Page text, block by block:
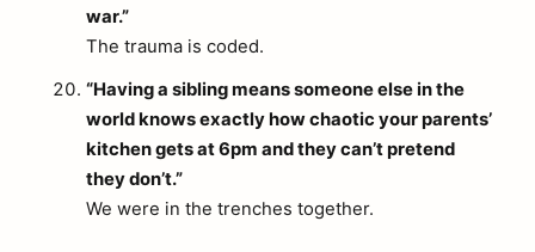
war.”
The trauma is coded.
“Having a sibling means someone else in the
world knows exactly how chaotic your parents’
kitchen gets at 6pm and they can’t pretend
they don’t.”
We were in the trenches together.